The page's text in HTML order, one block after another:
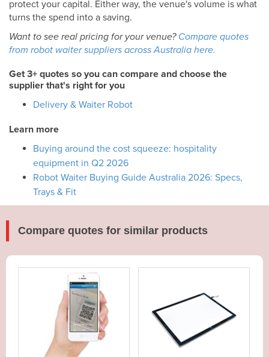
protect your capital. Either way, the venue's volume is what
turns the spend into a saving.
Want to see real pricing for your venue? Compare quotes
from robot waiter suppliers across Australia here.
Get 3+ quotes so you can compare and choose the
supplier that's right for you
Delivery & Waiter Robot
Learn more
Buying around the cost squeeze: hospitality
equipment in Q2 2026
Robot Waiter Buying Guide Australia 2026: Specs,
Trays & Fit
Compare quotes for similar products